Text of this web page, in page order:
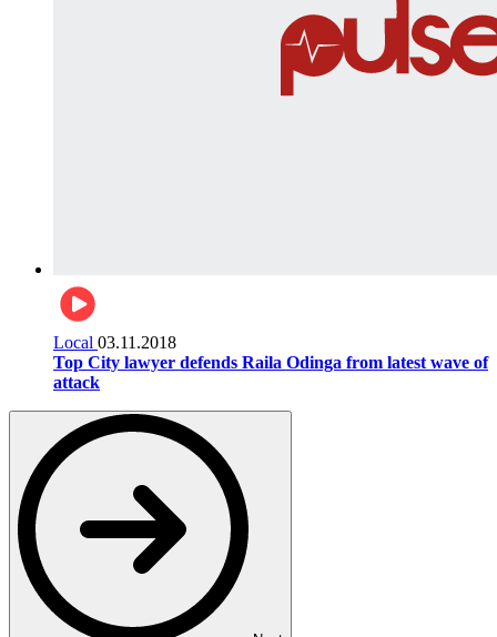
Local 03.11.2018
Top City lawyer defends Raila Odinga from latest wave of
attack